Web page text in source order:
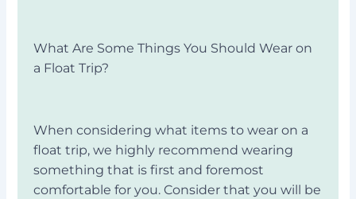
What Are Some Things You Should Wear on
a Float Trip?
When considering what items to wear on a
float trip, we highly recommend wearing
something that is first and foremost
comfortable for you. Consider that you will be